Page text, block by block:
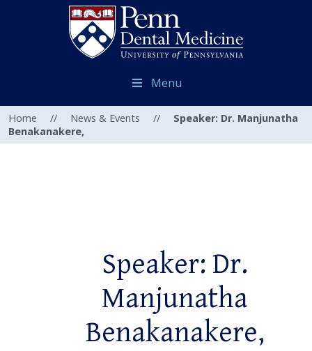
Menu
Home // News & Events //
Speaker: Dr. Manjunatha
Benakanakere,
Speaker: Dr.
Manjunatha
Benakanakere,